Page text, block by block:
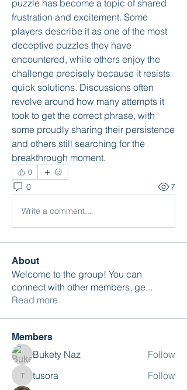
puzzle has become a topic of shared
frustration and excitement. Some
players describe it as one of the most
deceptive puzzles they have
encountered, while others enjoy the
challenge precisely because it resists
quick solutions. Discussions often
revolve around how many attempts it
took to get the correct phrase, with
some proudly sharing their persistence
and others still searching for the
breakthrough moment.
0
0 7
Write a comment...
About
Welcome to the group! You can
connect with other members, ge...
Read more
Members
Bukety Naz Follow
tusoratusora
Follow